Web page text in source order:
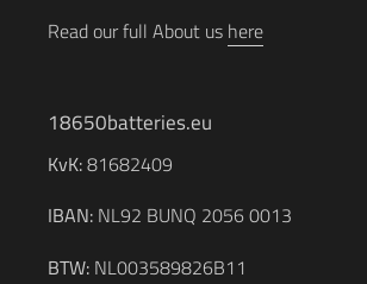
Read our full About us here
18650batteries.eu
KvK:81682409
IBAN: NL92 BUNQ 2056 0013
BTW: NL003589826B11